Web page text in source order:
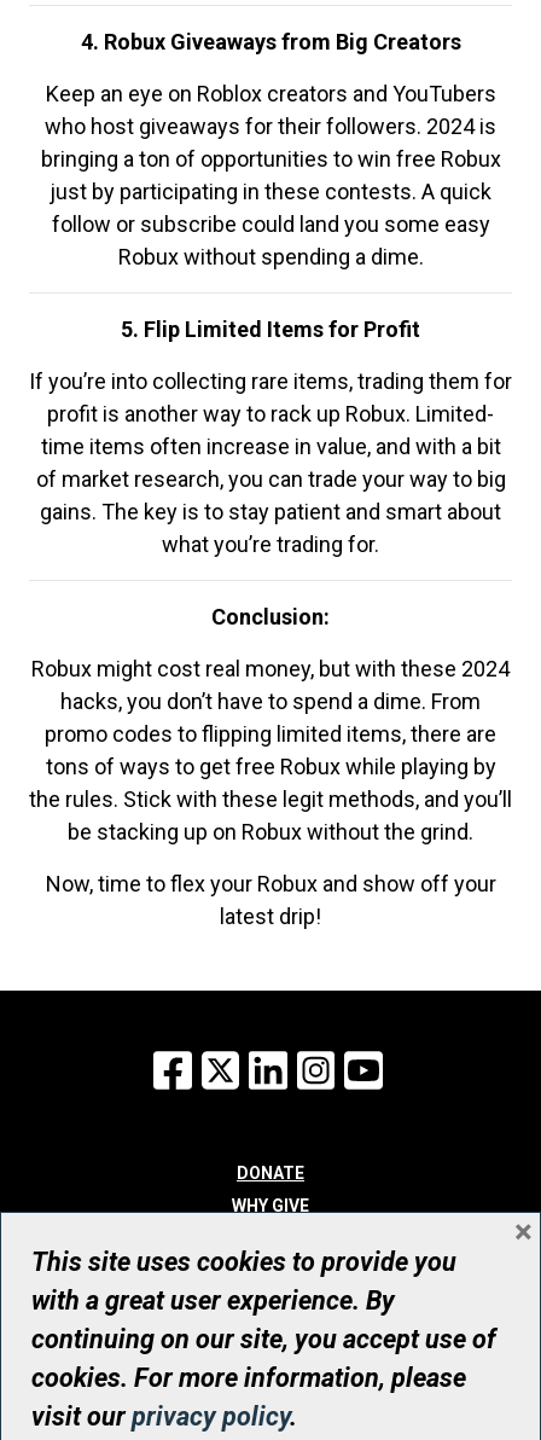
4. Robux Giveaways from Big Creators
Keep an eye on Roblox creators and YouTubers
who host giveaways for their followers. 2024 is
bringing a ton of opportunities to win free Robux
just by participating in these contests. A quick
follow or subscribe could land you some easy
Robux without spending a dime.
5. Flip Limited Items for Profit
If you’re into collecting rare items, trading them for
profit is another way to rack up Robux. Limited-
time items often increase in value, and with a bit
of market research, you can trade your way to big
gains. The key is to stay patient and smart about
what you’re trading for.
Conclusion:
Robux might cost real money, but with these 2024
hacks, you don’t have to spend a dime. From
promo codes to flipping limited items, there are
tons of ways to get free Robux while playing by
the rules. Stick with these legit methods, and you’ll
be stacking up on Robux without the grind.
Now, time to flex your Robux and show off your
latest drip!
Facebook
X LinkedInInstagram
DONATE
WHY GIVE
WHO WE ARE
CONTACT
© UHN Foundation, all rights reserved
Registered Canadian Charitable Organization Number: 12386 4068
RR0001
This site uses cookies to provide you
with a great user experience. By
continuing on our site, you accept use of
cookies. For more information, please
visit ourprivacy policy.
×